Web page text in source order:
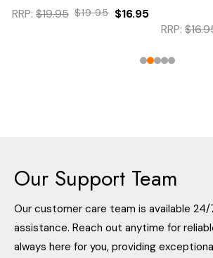
RRP: $19.95 $19.95 $16.95
RRP:
Our Support Team
Our customer care team is available
assistance. Reach out anytime for
always here for you, providing